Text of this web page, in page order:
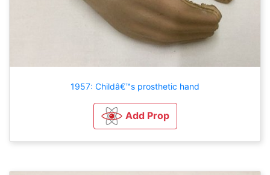
1957: Childâ€™s prosthetic hand
Add Prop